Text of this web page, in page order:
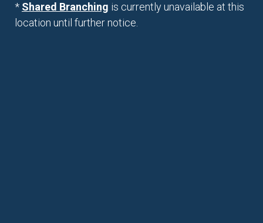
* Shared Branching is currently unavailable at this
location until further notice.